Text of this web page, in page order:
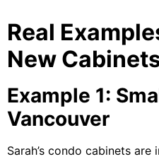
Real
New
Example 1:
Vancouver
Sarah’s condo cabinets